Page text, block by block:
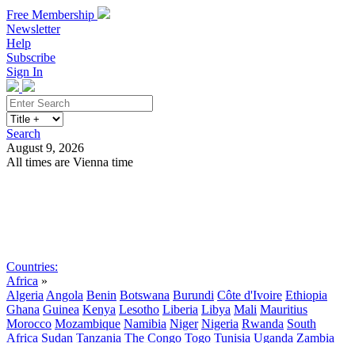
Free Membership
Newsletter
Help
Subscribe
Sign In
Search
August 9, 2026
All times are Vienna time
Countries:
Africa »
Algeria Angola Benin Botswana Burundi Côte d'Ivoire Ethiopia
Ghana Guinea Kenya Lesotho Liberia Libya Mali Mauritius
Morocco Mozambique Namibia Niger Nigeria Rwanda South
Africa Sudan Tanzania The Congo Togo Tunisia Uganda Zambia